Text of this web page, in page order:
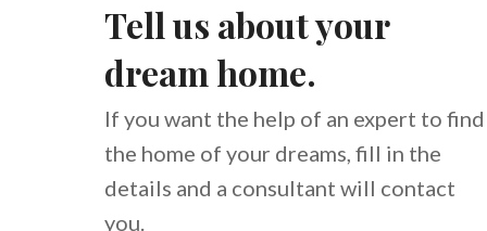
Tell us about your
dream home.
If you want the help of an expert to find
the home of your dreams, fill in the
details and a consultant will contact
you.